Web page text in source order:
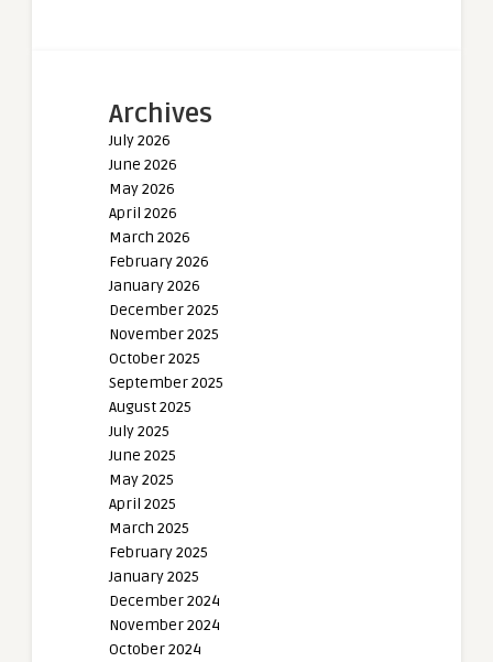
Archives
July 2026
June 2026
May 2026
April 2026
March 2026
February 2026
January 2026
December 2025
November 2025
October 2025
September 2025
August 2025
July 2025
June 2025
May 2025
April 2025
March 2025
February 2025
January 2025
December 2024
November 2024
October 2024